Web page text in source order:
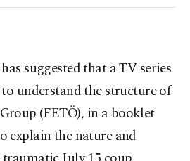
suggested that a TV series
understand the structure of
(FETÖ), in a booklet
explain the nature and